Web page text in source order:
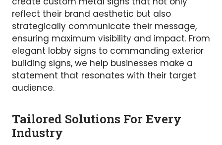
reflect their brand aesthetic but also
strategically communicate their message,
ensuring maximum visibility and impact. From
elegant lobby signs to commanding exterior
building signs, we help businesses make a
statement that resonates with their target
audience.
Tailored Solutions For Every
Industry